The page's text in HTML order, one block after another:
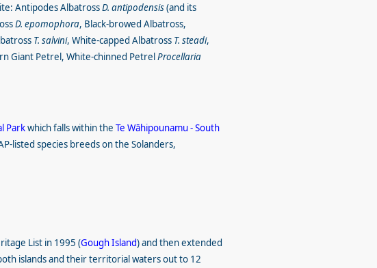
Antipodes AlbatrossD. antipodensis(and its
D. epomophora, Black-browed Albatross,
T. salvini, White-capped Albatross T. steadi,
Giant Petrel, White-chinned PetrelProcellaria
Parkwhich falls within the Te Wāhipounamu - South
listed species breeds on the Solanders,
List in 1995 (Gough Island) and then extended
islands and their territorial waters out to 12